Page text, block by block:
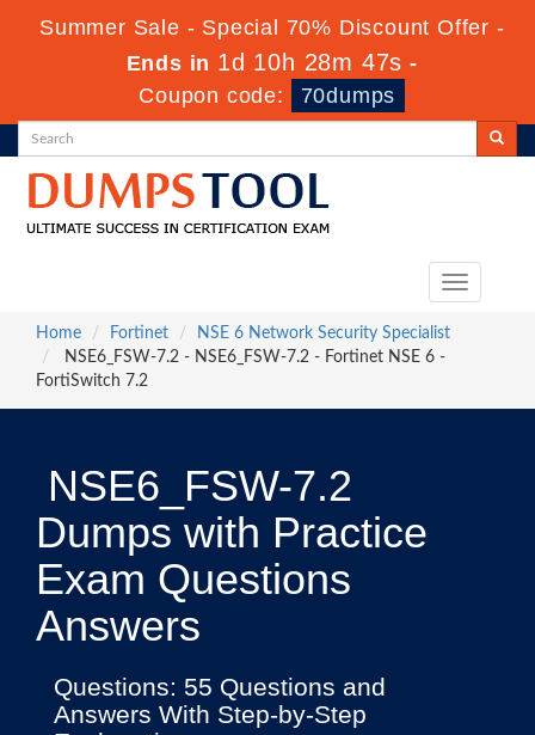
Summer Sale - Special 70% Discount Offer -
Ends in 1d 10h 28m 47s -
Coupon code:
70dumps
Toggle
Home
Fortinet
NSE 6 Network Security Specialist
NSE6_FSW-7.2 - NSE6_FSW-7.2 - Fortinet NSE 6 -
FortiSwitch 7.2
NSE6_FSW-7.2
Dumps with Practice
Exam Questions
Answers
Questions: 55 Questions and
Answers With Step-by-Step